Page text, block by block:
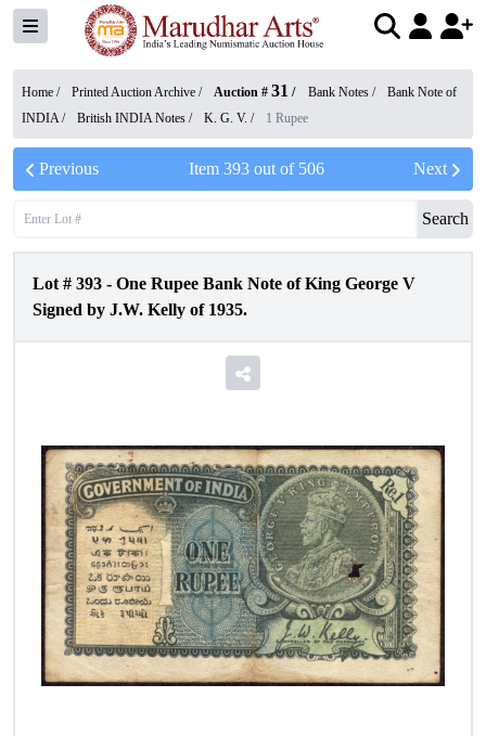
Home / Printed Auction Archive / Auction # 31 / Bank Notes /
Bank Note of
INDIA/ British INDIA Notes / K. G. V. / 1 Rupee
Previous Item 393out of 506 Next
Search
Lot # 393 - One Rupee Bank Note of King George V
Signed by J.W. Kelly of 1935.